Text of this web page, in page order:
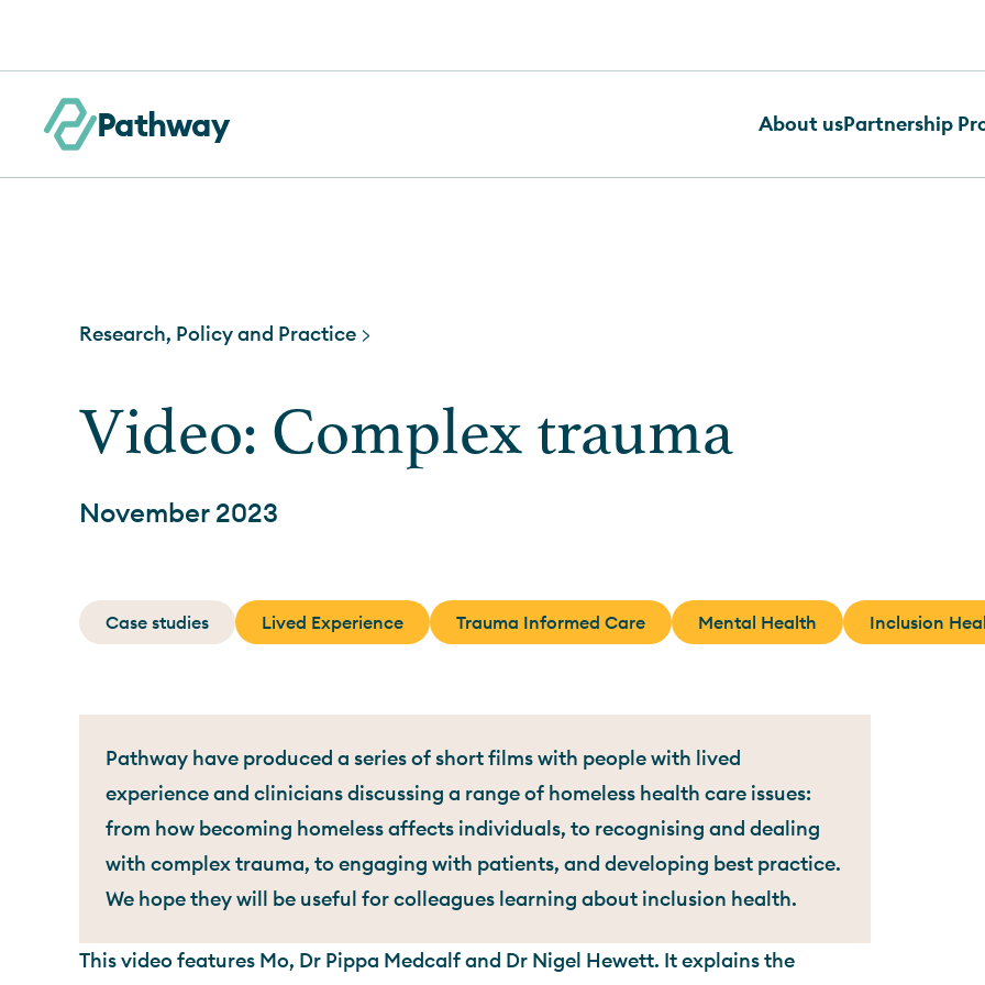
Pathway About usPartnership
Research, Policy and Practice >
Video: Complex trauma
November 2023
Case studies Lived Experience Trauma Informed Care Mental Health Inclusion
Pathway have produced a series of short films with people with lived
experience and clinicians discussing a range of homeless health care issues:
from how becoming homeless affects individuals, to recognising and dealing
with complex trauma, to engaging with patients, and developing best practice.
We hope they will be useful for colleagues learning about inclusion health.
This video features Mo, Dr Pippa Medcalf and Dr Nigel Hewett. It explains the